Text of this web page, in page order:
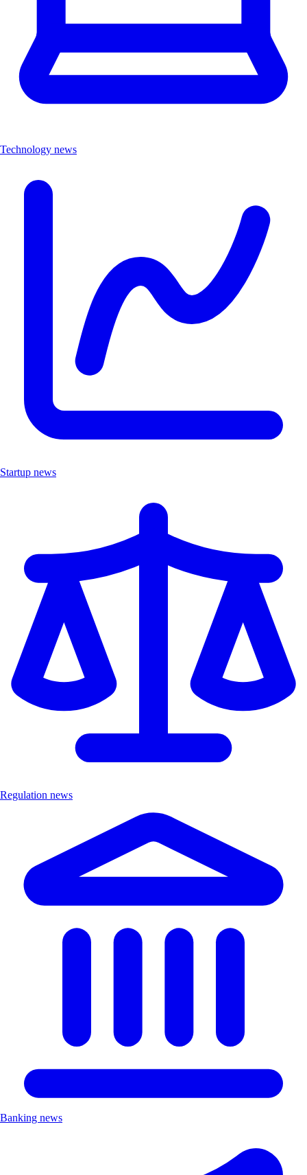
Technology news
Startup news
Regulation news
Banking news